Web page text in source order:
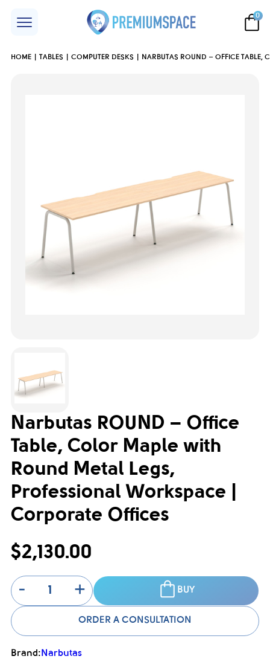
0
HOME TABLES COMPUTER DESKS NARBUTAS ROUND – OFFICE TABLE,
Narbutas ROUND – Office
Table, Color Maple with
Round Metal Legs,
Professional Workspace |
Corporate Offices
$2,130.00
-
+ BUY
ORDER A CONSULTATION
Brand: Narbutas